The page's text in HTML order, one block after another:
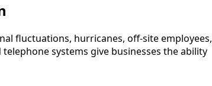
fluctuations, hurricanes, off-site employees,
systems give businesses the ability